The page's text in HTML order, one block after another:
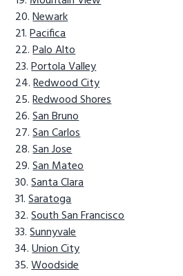
Newark
Pacifica
Palo Alto
Portola Valley
Redwood City
Redwood Shores
San Bruno
San Carlos
San Jose
San Mateo
Santa Clara
Saratoga
South San Francisco
Sunnyvale
Union City
Woodside